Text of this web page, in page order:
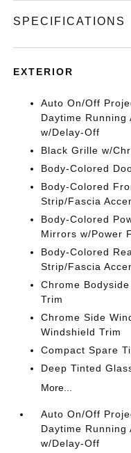
SPECIFICATIONS
EXTERIOR
Auto On/Off
Daytime Running
w/Delay-Off
Black Grille w/
Body-Colored
Body-Colored
Strip/Fascia
Body-Colored
Mirrors w/Power
Body-Colored
Strip/Fascia
Chrome
Trim
Chrome Side
Windshield Trim
Compact Spare
Deep Tinted
More...
Auto On/Off
Daytime Running
w/Delay-Off